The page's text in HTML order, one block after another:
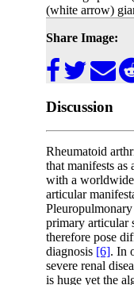
(white arrow)
Share Image:
Discussion
Rheumatoid
that manifests
with a
articular
primary articular
therefore pose
diagnosis [6]. In
severe renal
is huge yet the